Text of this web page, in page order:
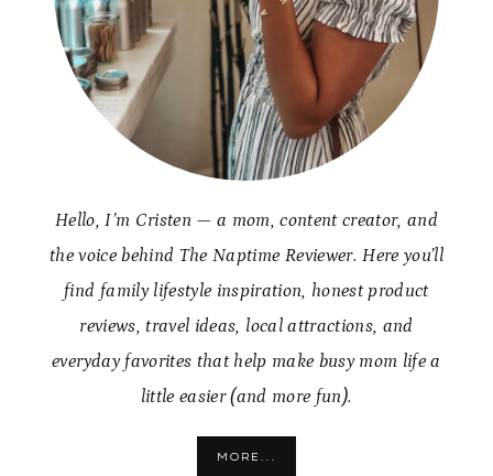
Hello, I’m Cristen — a mom, content creator, and
the voice behind The Naptime Reviewer. Here you’ll
find family lifestyle inspiration, honest product
reviews, travel ideas, local attractions, and
everyday favorites that help make busy mom life a
little easier (and more fun).
MORE...